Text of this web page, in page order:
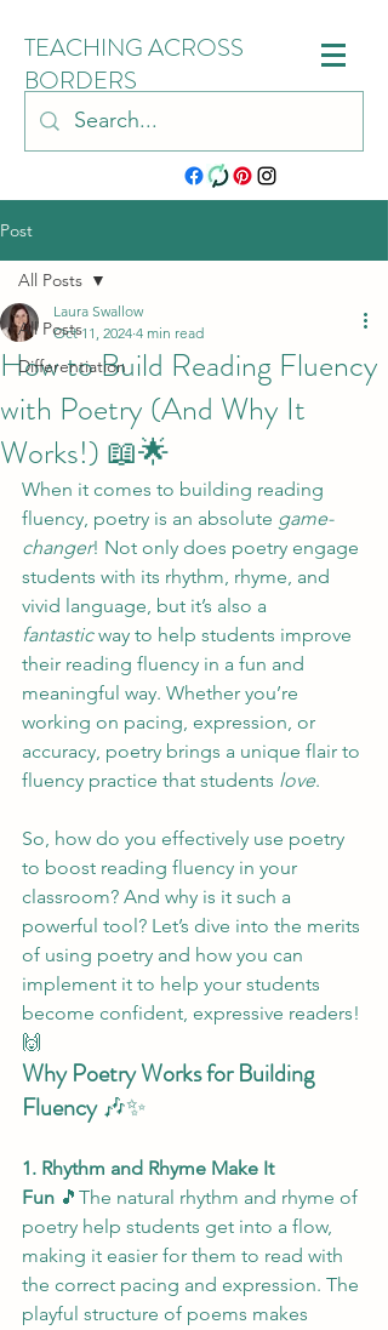
TEACHING ACROSS
BORDERS
Post
All Posts
Differentiation
All Posts
How to Build Reading Fluency
with Poetry (And Why It
Works!) 📖🌟
Laura Swallow
Oct 11, 2024 4 min read
When it comes to building reading
fluency, poetry is an absolute game-
changer! Not only does poetry engage
students with its rhythm, rhyme, and
vivid language, but it’s also a
fantastic way to help students improve
their reading fluency in a fun and
meaningful way. Whether you’re
working on pacing, expression, or
accuracy, poetry brings a unique flair to
fluency practice that students love.
So, how do you effectively use poetry
to boost reading fluency in your
classroom? And why is it such a
powerful tool? Let’s dive into the merits
of using poetry and how you can
implement it to help your students
become confident, expressive readers!
🙌
Why Poetry Works for Building
Fluency 🎶✨
1. Rhythm and Rhyme Make It
Fun 🎵The natural rhythm and rhyme of
poetry help students get into a flow,
making it easier for them to read with
the correct pacing and expression. The
playful structure of poems makes